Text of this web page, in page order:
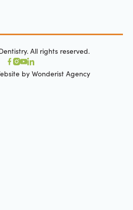
All rights reserved.
by Wonderist Agency